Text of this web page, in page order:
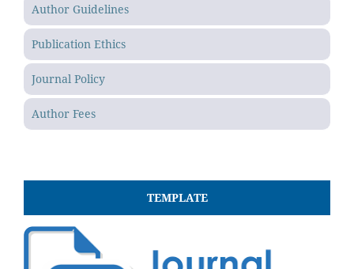
Author Guidelines
Publication Ethics
Journal Policy
Author Fees
TEMPLATE